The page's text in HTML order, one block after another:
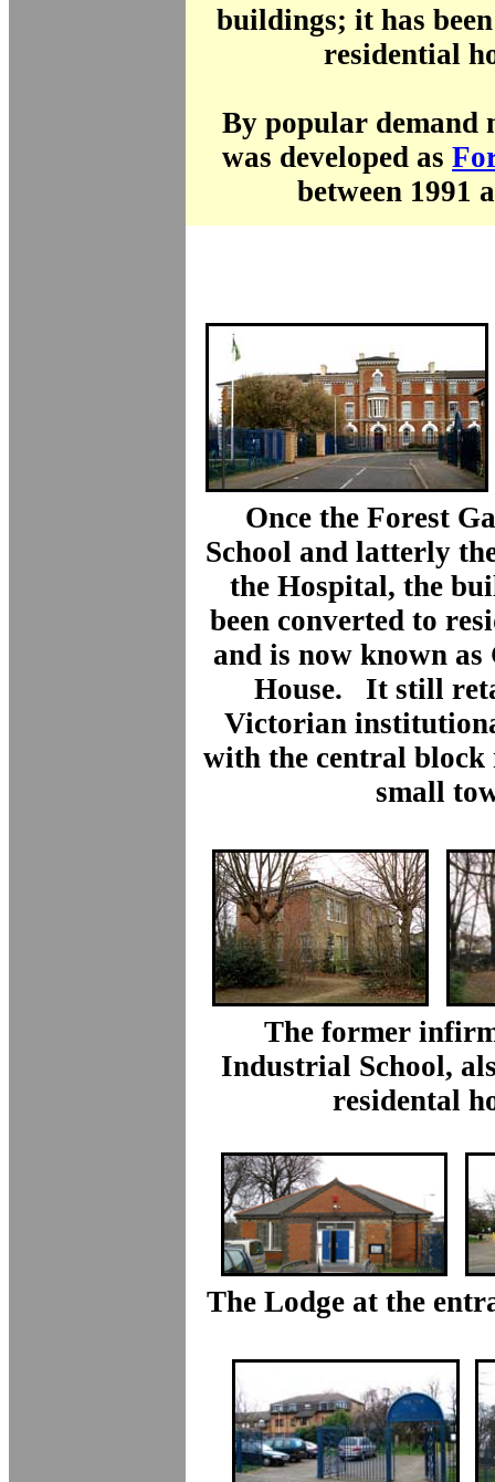
buildings; it has
residential
By popular demand
was developed as
between 1991
Once the Forest
School and latterly
the Hospital, the
been converted to
and is now known as
House. It still
Victorian
with the central block
small
The former
Industrial School,
residental
The Lodge at the